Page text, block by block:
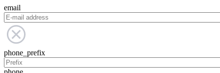
email
phone_prefix